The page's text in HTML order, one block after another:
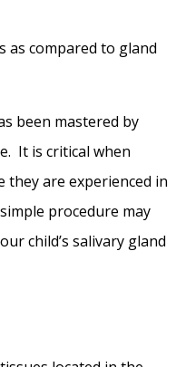
compared to gland
been mastered by
It is critical when
they are experienced in
procedure may
child’s salivary gland